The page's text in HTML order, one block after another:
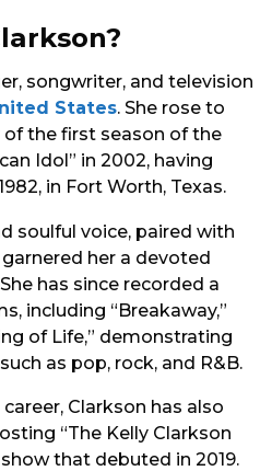
songwriter, and television
States. She rose to
the first season of the
Idol” in 2002, having
in Fort Worth, Texas.
soulful voice, paired with
her a devoted
has since recorded a
including “Breakaway,”
of Life,” demonstrating
as pop, rock, and R&B.
Clarkson has also
“The Kelly Clarkson
that debuted in 2019.